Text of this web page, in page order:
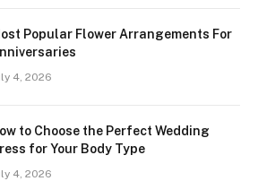
Popular Flower Arrangements For
4, 2026
to Choose the Perfect Wedding
for Your Body Type
4, 2026